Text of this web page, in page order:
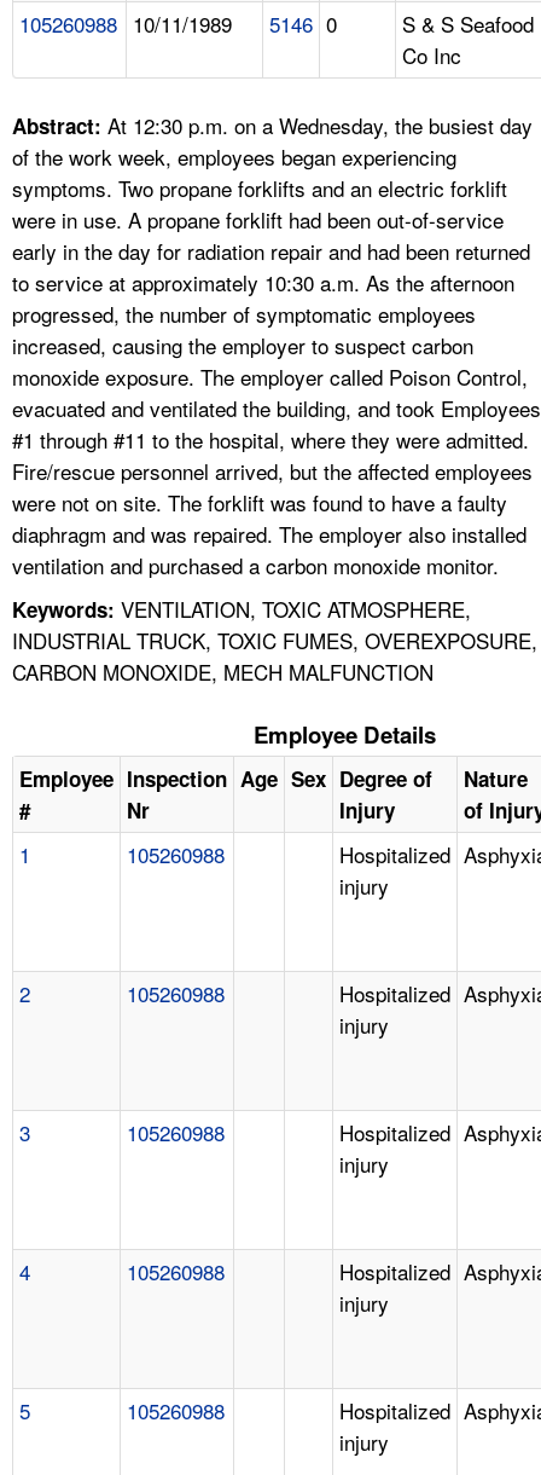
FAQ
A TO Z INDEX
LANGUAGES
105260988 10/11/1989 5146 0
S & S Seafood
Co Inc
Abstract: At 12:30 p.m. on a Wednesday, the busiest day
of the work week, employees began experiencing
symptoms. Two propane forklifts and an electric forklift
were in use. A propane forklift had been out-of-service
early in the day for radiation repair and had been returned
to service at approximately 10:30 a.m. As the afternoon
progressed, the number of symptomatic employees
increased, causing the employer to suspect carbon
monoxide exposure. The employer called Poison Control,
evacuated and ventilated the building, and took Employees
#1 through #11 to the hospital, where they were admitted.
Fire/rescue personnel arrived, but the affected employees
were not on site. The forklift was found to have a faulty
diaphragm and was repaired. The employer also installed
ventilation and purchased a carbon monoxide monitor.
Keywords: VENTILATION, TOXIC ATMOSPHERE,
INDUSTRIAL TRUCK, TOXIC FUMES, OVEREXPOSURE,
CARBON MONOXIDE, MECH MALFUNCTION
Employee Details
Employee
#
Inspection
Nr
Age Sex Degree of
Injury
Nature
of
1 105260988
Hospitalized
injury
2 105260988
Hospitalized
injury
3 105260988
Hospitalized
injury
4 105260988
Hospitalized
injury
5 105260988
Hospitalized
injury